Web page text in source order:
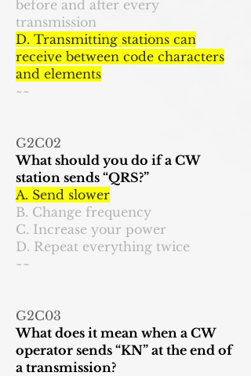
before and after every
transmission
D. Transmitting stations can
receive between code characters
and elements
~~
G2C02
What should you do if a CW
station sends “QRS?”
A. Send slower
B. Change frequency
C. Increase your power
D. Repeat everything twice
~~
G2C03
What does it mean when a CW
operator sends “KN” at the end of
a transmission?